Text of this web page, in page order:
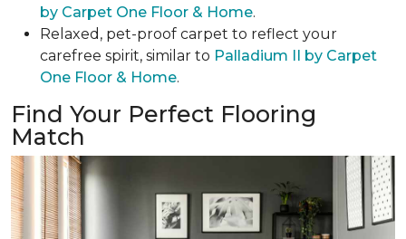
by Carpet One Floor & Home.
Relaxed, pet-proof carpet to reflect your
carefree spirit, similar to Palladium II by Carpet
One Floor & Home.
Find Your Perfect Flooring
Match